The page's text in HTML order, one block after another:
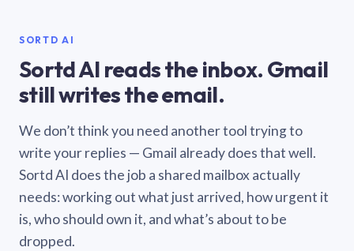
SORTD AI
Sortd AI reads the inbox. Gmail
still writes the email.
We don’t think you need another tool trying to
write your replies — Gmail already does that well.
Sortd AI does the job a shared mailbox actually
needs: working out what just arrived, how urgent it
is, who should own it, and what’s about to be
dropped.